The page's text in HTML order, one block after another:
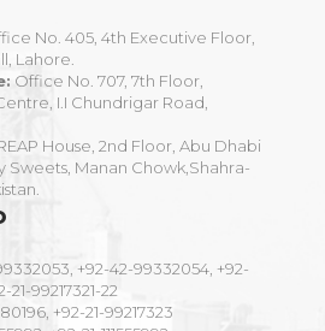
No. 405, 4th Executive Floor,
Lahore.
Office No. 707, 7th Floor,
I.I Chundrigar Road,
House, 2nd Floor, Abu Dhabi
Sweets, Manan Chowk,Shahra-
+92-42-99332054, +92-
99217321-22
+92-21-99217323